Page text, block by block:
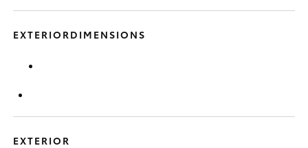
EXTERIORDIMENSIONS
EXTERIOR